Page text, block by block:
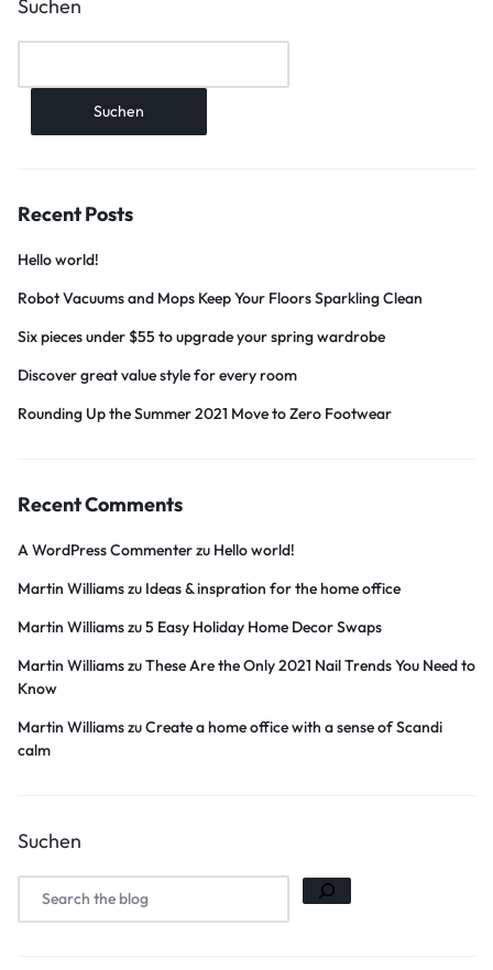
Suchen
Suchen
Recent Posts
Hello world!
Robot Vacuums and Mops Keep Your Floors Sparkling Clean
Six pieces under $55 to upgrade your spring wardrobe
Discover great value style for every room
Rounding Up the Summer 2021 Move to Zero Footwear
Recent Comments
A WordPress Commenterzu Hello world!
Martin Williamszu Ideas & inspration for the home office
Martin Williamszu5 Easy Holiday Home Decor Swaps
Martin WilliamszuThese Are the Only 2021 Nail Trends You Need to
Know
Martin WilliamszuCreate a home office with a sense of Scandi
calm
Suchen